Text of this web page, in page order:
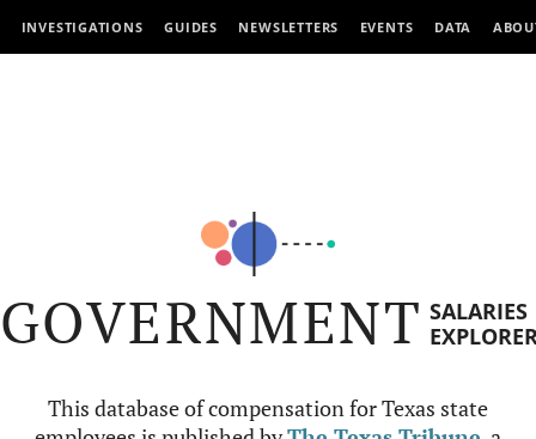
INVESTIGATIONS GUIDES NEWSLETTERS EVENTS DATA
GOVERNMENT SALARIES
This database of compensation for Texas state